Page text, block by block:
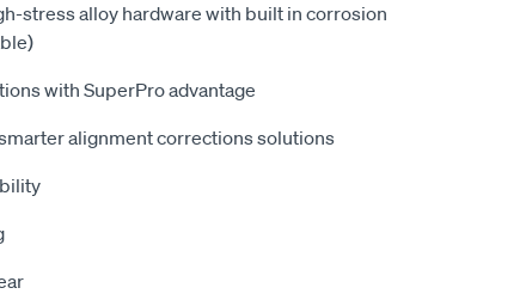
stress alloy hardware with built in corrosion
with SuperPro advantage
alignment corrections solutions